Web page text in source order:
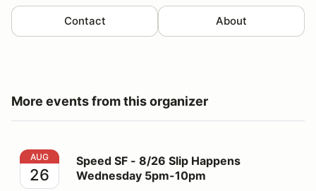
Contact About
More events from this organizer
Speed SF - 8/26 Slip Happens Wednesday 5pm-10pm
AUG
26
Speed SF - 8/26 Slip Happens
Wednesday 5pm-10pm